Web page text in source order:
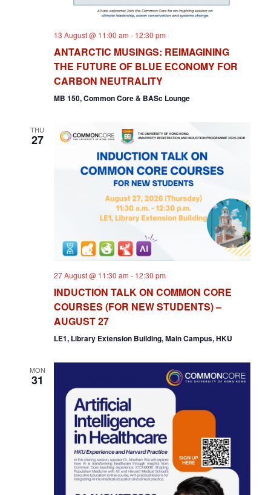
13 August @ 11:00 am - 12:30 pm
ANTARCTIC MUSINGS: REIMAGINING
THE FUTURE OF BLUE ECONOMY FOR
CARBON NEUTRALITY
MB 150, Common Core & BASc Lounge
THU
27
27 August @ 11:30 am - 12:30 pm
INDUCTION TALK ON COMMON CORE
COURSES (FOR NEW STUDENTS) –
AUGUST 27
LE1, Library Extension Building, Main Campus, HKU
MON
31